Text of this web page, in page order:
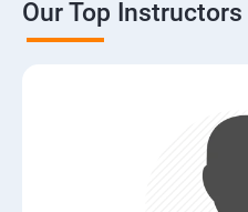
Our Top Instructors